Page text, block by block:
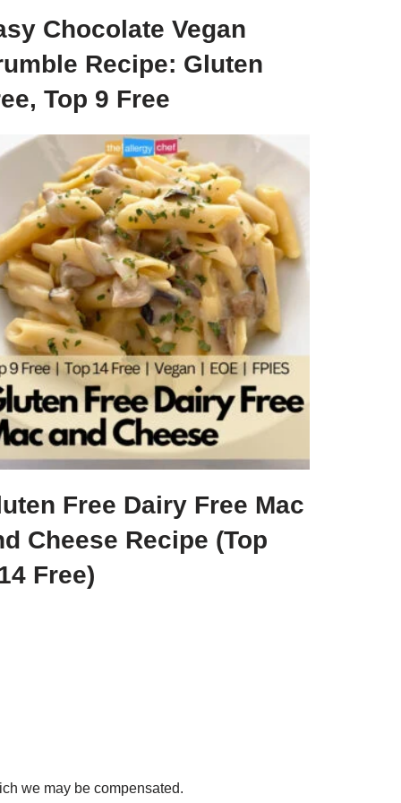
Chocolate Vegan
Recipe: Gluten
Top 9 Free
Free Dairy Free Mac
Cheese Recipe (Top
Free)
we may be compensated.